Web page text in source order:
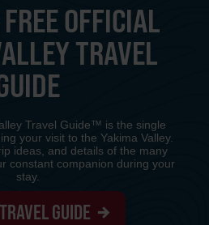
OFFICIAL
TRAVEL
Travel Guide™ is the single
your visit to the Yakima Valley.
ideas, and details of the many
constant companion during your
stay.
GUIDE